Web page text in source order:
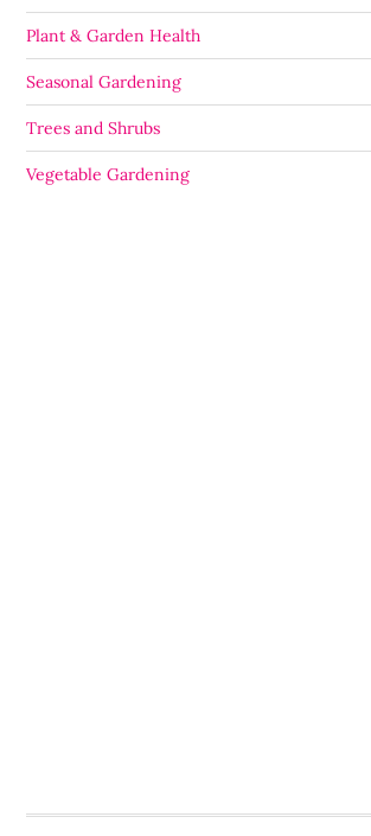
Plant & Garden Health
Seasonal Gardening
Trees and Shrubs
Vegetable Gardening